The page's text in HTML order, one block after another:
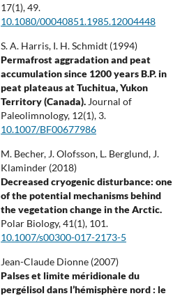
17(1),49.
10.1080/00040851.1985.12004448
S. A. Harris, I. H. Schmidt (1994)
Permafrost aggradation and peat
accumulation since 1200 years B.P. in
peat plateaus at Tuchitua, Yukon
Territory (Canada). Journal of
Paleolimnology, 12(1), 3.
10.1007/BF00677986
M. Becher, J. Olofsson, L. Berglund, J.
Klaminder (2018)
Decreased cryogenic disturbance: one
of the potential mechanisms behind
the vegetation change in the Arctic.
Polar Biology,41(1), 101.
10.1007/s00300-017-2173-5
Jean-Claude Dionne (2007)
Palses et limite méridionale du
pergélisol dans l’hémisphère nord : le